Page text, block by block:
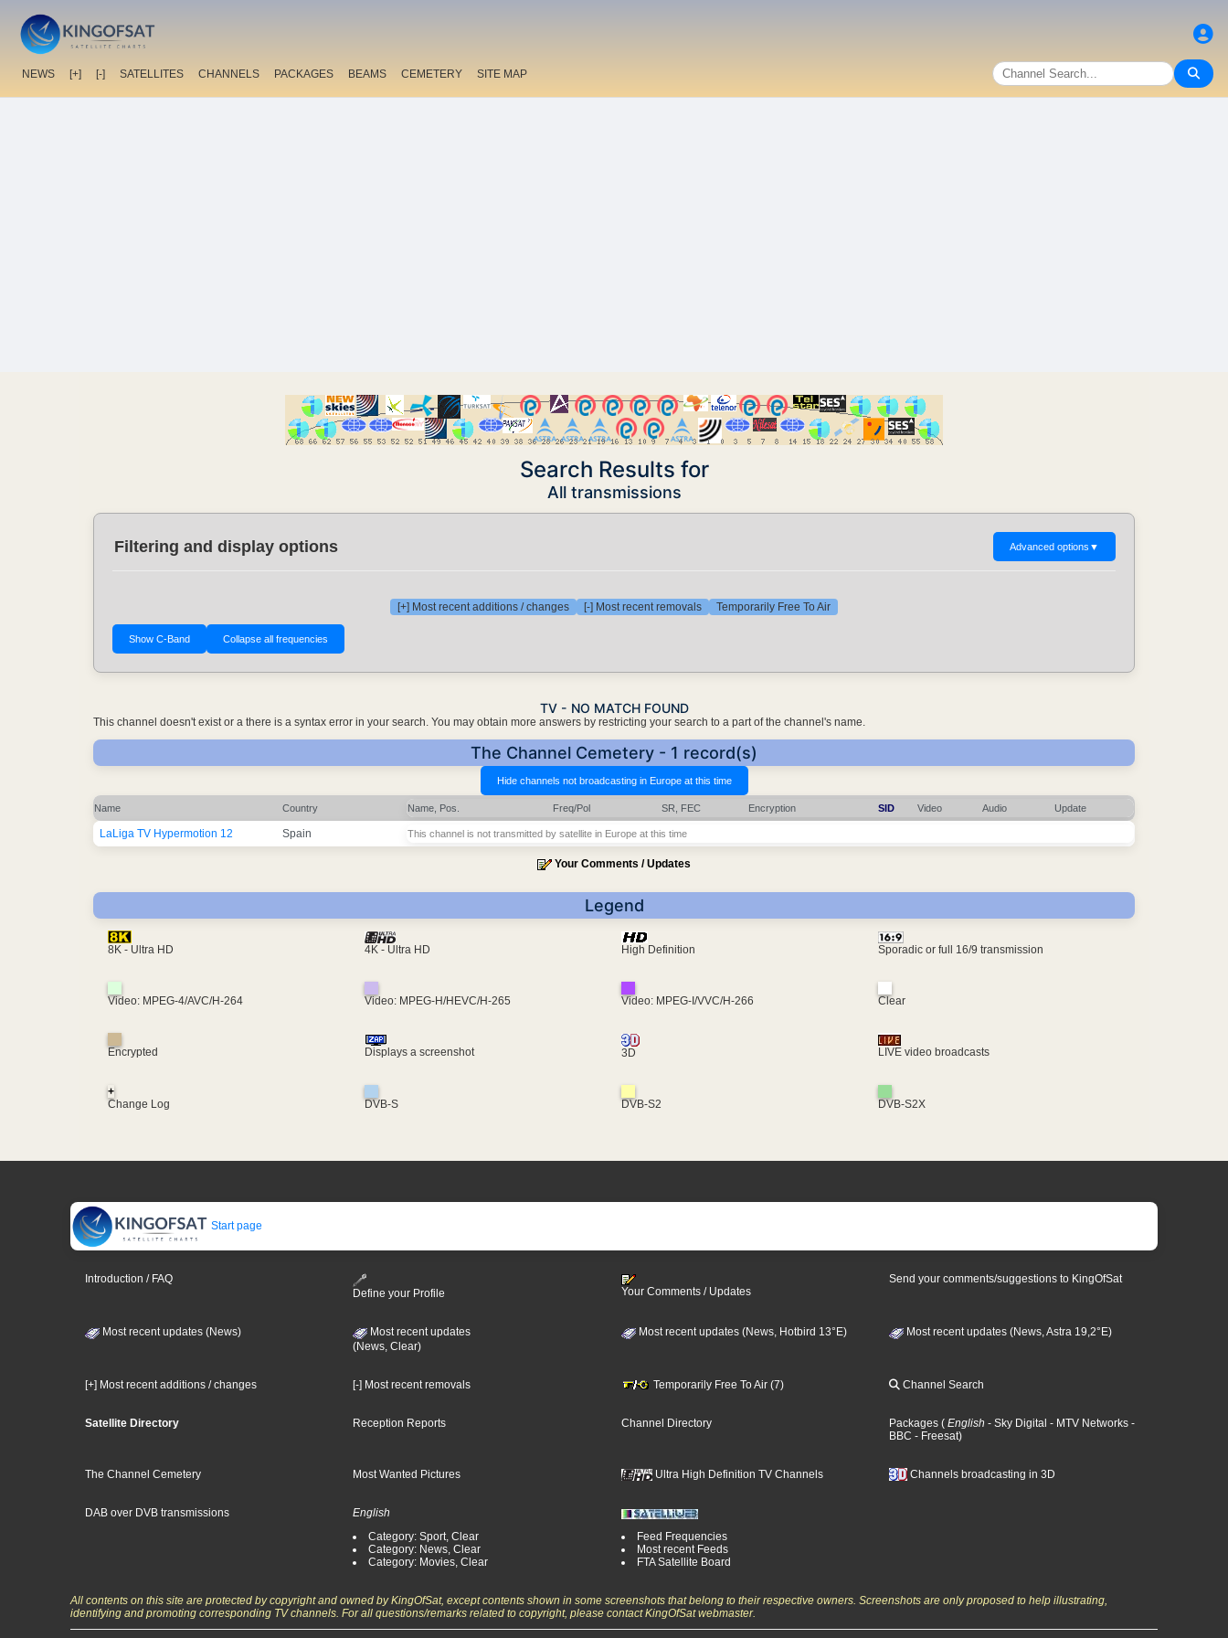
NEWS [+] [-] SATELLITES CHANNELS PACKAGES BEAMS CEMETERY SITE MAP
Search Results for
All transmissions
Filtering and display options Advanced options ▼
[+] Most recent additions / changes [-] Most recent removals Temporarily Free To Air
TV - NO MATCH FOUND
This channel doesn't exist or a there is a syntax error in your search. You may obtain more answers by restricting your search to a part of the channel's name.
The Channel Cemetery - 1 record(s)
Name Country Name, Pos. Freq/Pol SR, FEC Encryption SID Video Audio Update
LaLiga TV Hypermotion 12 Spain This channel is not transmitted by satellite in Europe at this time
Your Comments / Updates
Legend
8K - Ultra HD 4K - Ultra HD High Definition Sporadic or full 16/9 transmission
Video: MPEG-4/AVC/H-264 Video: MPEG-H/HEVC/H-265 Video: MPEG-I/VVC/H-266 Clear
Encrypted Displays a screenshot 3D LIVE video broadcasts
+
Change Log
DVB-S DVB-S2 DVB-S2X
Start page
Introduction / FAQ
Define your Profile
Your Comments / Updates
Send your comments/suggestions to KingOfSat
Most recent updates (News)
Most recent updates
(News, Clear)
Most recent updates (News, Hotbird 13°E) Most recent updates (News, Astra 19,2°E)
[+] Most recent additions / changes [-] Most recent removals Temporarily Free To Air (7) Channel Search
Satellite Directory Reception Reports Channel Directory Packages ( English - Sky Digital - MTV Networks -
BBC - Freesat)
The Channel Cemetery Most Wanted Pictures Ultra High Definition TV Channels Channels broadcasting in 3D
DAB over DVB transmissions
English
Category: Sport, Clear
Category: News, Clear
Category: Movies, Clear
Feed Frequencies
Most recent Feeds
FTA Satellite Board
All contents on this site are protected by copyright and owned by KingOfSat, except contents shown in some screenshots that belong to their respective owners. Screenshots are only proposed to help illustrating,
identifying and promoting corresponding TV channels. For all questions/remarks related to copyright, please contact KingOfSat webmaster.